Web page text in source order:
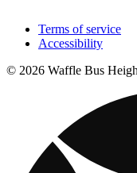
Terms of service
Accessibility
© 2026 Waffle Bus